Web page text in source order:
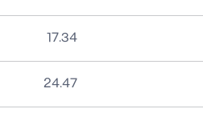
17.34
24.47